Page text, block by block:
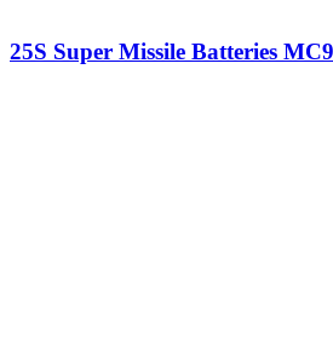
25S Super Missile Batteries